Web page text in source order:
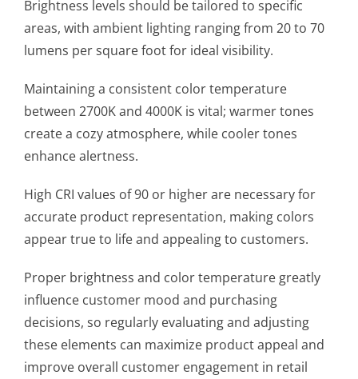
Brightness levels should be tailored to specific
areas, with ambient lighting ranging from 20 to 70
lumens per square foot for ideal visibility.
Maintaining a consistent color temperature
between 2700K and 4000K is vital; warmer tones
create a cozy atmosphere, while cooler tones
enhance alertness.
High CRI values of 90 or higher are necessary for
accurate product representation, making colors
appear true to life and appealing to customers.
Proper brightness and color temperature greatly
influence customer mood and purchasing
decisions, so regularly evaluating and adjusting
these elements can maximize product appeal and
improve overall customer engagement in retail